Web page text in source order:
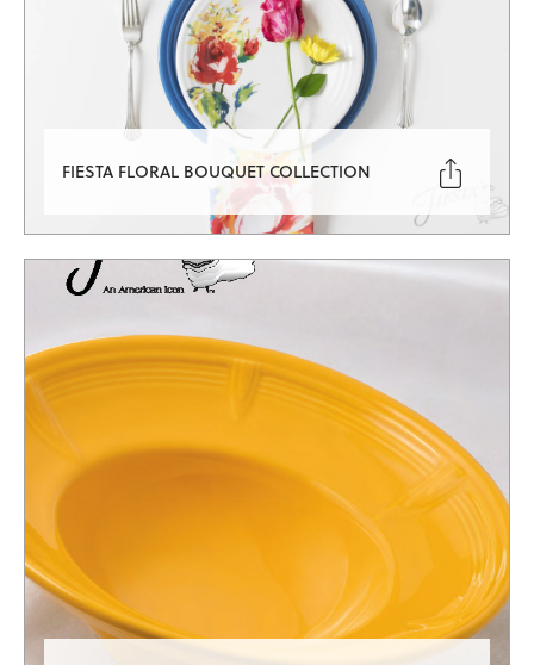
FIESTA FLORAL BOUQUET COLLECTION 